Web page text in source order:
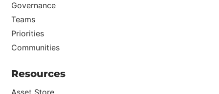
Governance
Teams
Priorities
Communities
Resources